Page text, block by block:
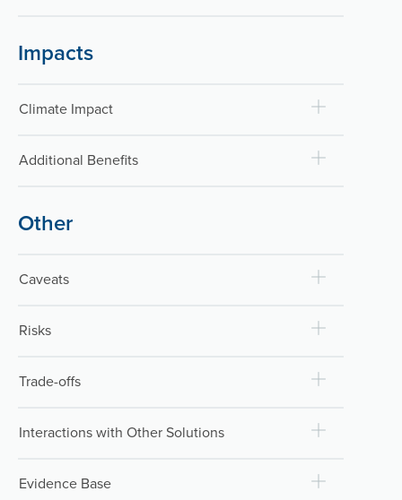
Impacts
Climate Impact
Additional Benefits
Other
Caveats
Risks
Trade-offs
Interactions with Other Solutions
Evidence Base